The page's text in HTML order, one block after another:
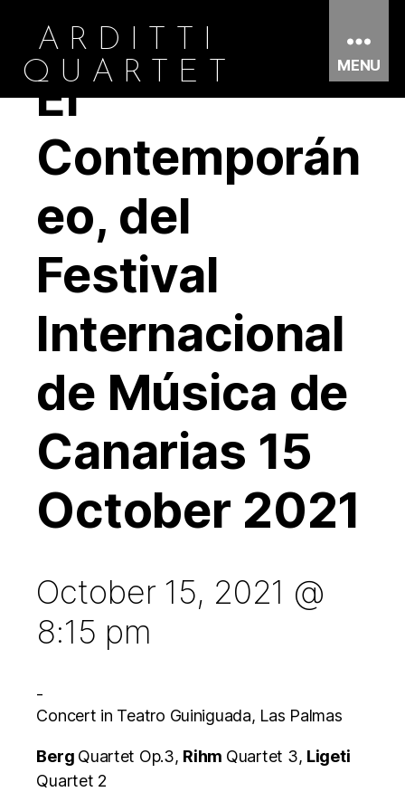
ARDITTI
QUARTET
MENU
El
Contemporán
eo, del
Festival
Internacional
de Música de
Canarias 15
October 2021
October 15, 2021 @
8:15 pm
-
Concert in Teatro Guiniguada, Las Palmas
Berg Quartet Op.3, Rihm Quartet 3, Ligeti
Quartet 2